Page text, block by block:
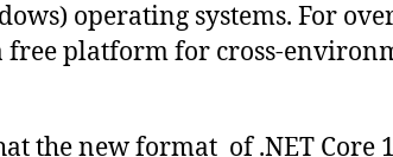
operating systems. For
free platform for cross-
the new format of .NET Core